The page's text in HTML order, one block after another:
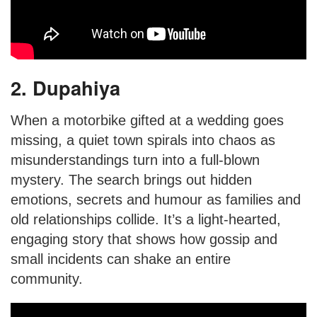
2. Dupahiya
When a motorbike gifted at a wedding goes
missing, a quiet town spirals into chaos as
misunderstandings turn into a full-blown
mystery. The search brings out hidden
emotions, secrets and humour as families and
old relationships collide. It’s a light-hearted,
engaging story that shows how gossip and
small incidents can shake an entire
community.